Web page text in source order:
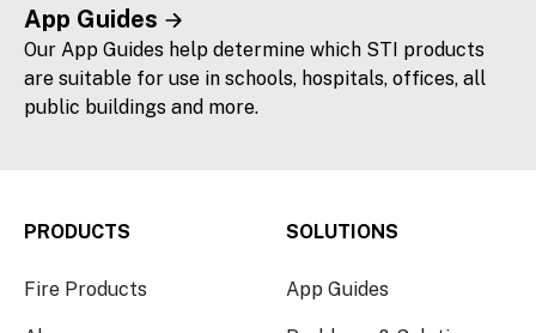
App Guides
Our App Guides help determine which STI products
are suitable for use in schools, hospitals, offices, all
public buildings and more.
PRODUCTS
Fire Products
SOLUTIONS
App Guides